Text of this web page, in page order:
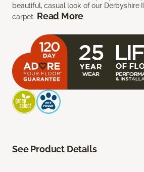
beautiful, casual look of our Derbyshire
carpet. Read More
See Product Details